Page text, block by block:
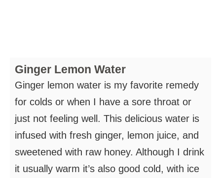
Ginger Lemon Water
Ginger lemon water is my favorite remedy
for colds or when I have a sore throat or
just not feeling well. This delicious water is
infused with fresh ginger, lemon juice, and
sweetened with raw honey. Although I drink
it usually warm it’s also good cold, with ice